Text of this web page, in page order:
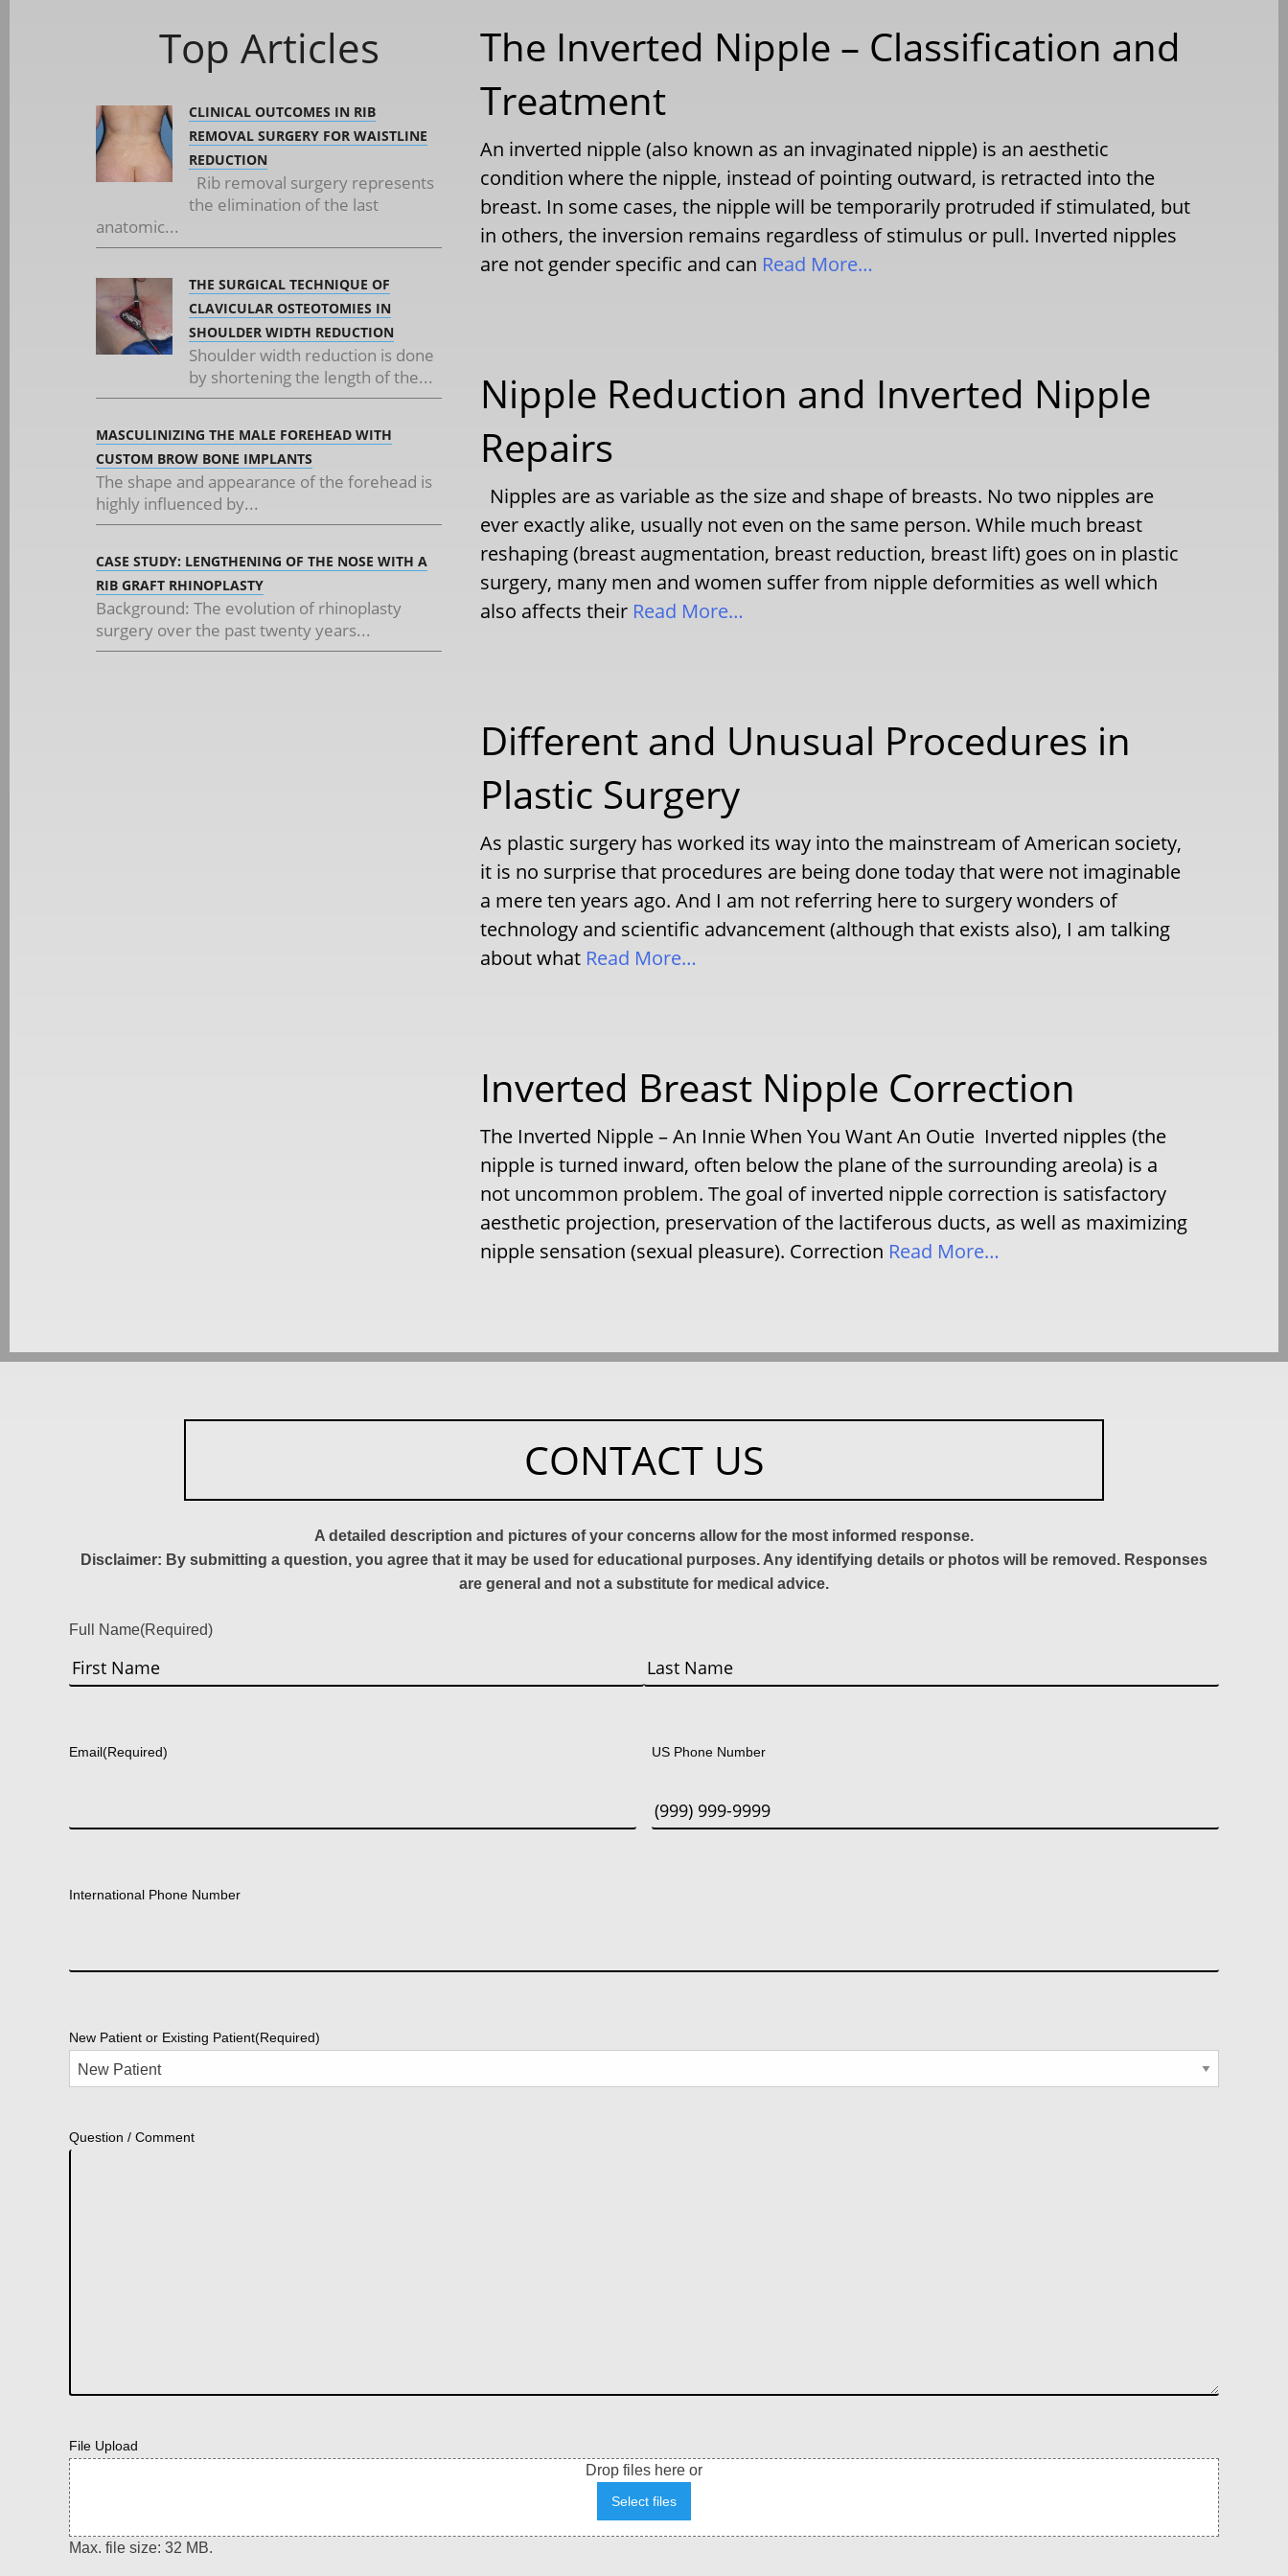
Top Articles
CLINICAL OUTCOMES IN RIB
REMOVAL SURGERY FOR WAISTLINE
REDUCTION
Rib removal surgery represents
the elimination of the last
anatomic...
THE SURGICAL TECHNIQUE OF
CLAVICULAR OSTEOTOMIES IN
SHOULDER WIDTH REDUCTION
Shoulder width reduction is done
by shortening the length of the...
MASCULINIZING THE MALE FOREHEAD WITH
CUSTOM BROW BONE IMPLANTS
The shape and appearance of the forehead is
highly influenced by...
CASE STUDY: LENGTHENING OF THE NOSE WITH A
RIB GRAFT RHINOPLASTY
Background: The evolution of rhinoplasty
surgery over the past twenty years...
The Inverted Nipple – Classification and
Treatment
An inverted nipple (also known as an invaginated nipple) is an aesthetic
condition where the nipple, instead of pointing outward, is retracted into the
breast. In some cases, the nipple will be temporarily protruded if stimulated, but
in others, the inversion remains regardless of stimulus or pull. Inverted nipples
are not gender specific and can Read More…
Nipple Reduction and Inverted Nipple
Repairs
Nipples are as variable as the size and shape of breasts. No two nipples are
ever exactly alike, usually not even on the same person. While much breast
reshaping (breast augmentation, breast reduction, breast lift) goes on in plastic
surgery, many men and women suffer from nipple deformities as well which
also affects their Read More…
Different and Unusual Procedures in
Plastic Surgery
As plastic surgery has worked its way into the mainstream of American society,
it is no surprise that procedures are being done today that were not imaginable
a mere ten years ago. And I am not referring here to surgery wonders of
technology and scientific advancement (although that exists also), I am talking
about what Read More…
Inverted Breast Nipple Correction
The Inverted Nipple – An Innie When You Want An Outie Inverted nipples (the
nipple is turned inward, often below the plane of the surrounding areola) is a
not uncommon problem. The goal of inverted nipple correction is satisfactory
aesthetic projection, preservation of the lactiferous ducts, as well as maximizing
nipple sensation (sexual pleasure). Correction Read More…
CONTACT US
A detailed description and pictures of your concerns allow for the most informed response.
Disclaimer: By submitting a question, you agree that it may be used for educational purposes. Any identifying details or photos will be removed. Responses
are general and not a substitute for medical advice.
Full Name(Required)
Email(Required) US Phone Number
International Phone Number
New Patient or Existing Patient(Required)
Question / Comment
File Upload
Drop files here or
Select files
Max. file size: 32 MB.